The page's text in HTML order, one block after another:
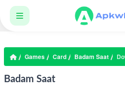
Games Card Badam Saat
Badam Saat